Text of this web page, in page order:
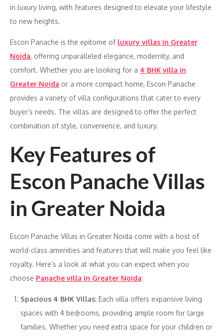
in luxury living, with features designed to elevate your lifestyle
to new heights.
Escon Panache is the epitome of luxury villas in Greater
Noida, offering unparalleled elegance, modernity, and
comfort. Whether you are looking for a 4 BHK villa in
Greater Noida or a more compact home, Escon Panache
provides a variety of villa configurations that cater to every
buyer’s needs. The villas are designed to offer the perfect
combination of style, convenience, and luxury.
Key Features of
Escon Panache Villas
in Greater Noida
Escon Panache Villas in Greater Noida come with a host of
world-class amenities and features that will make you feel like
royalty. Here’s a look at what you can expect when you
choose Panache villa in Greater Noida:
Spacious 4 BHK Villas: Each villa offers expansive living
spaces with 4 bedrooms, providing ample room for large
families. Whether you need extra space for your children or